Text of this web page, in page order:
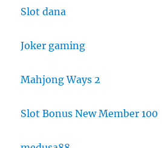
Slot dana
Joker gaming
Mahjong Ways 2
Slot Bonus New Member 100